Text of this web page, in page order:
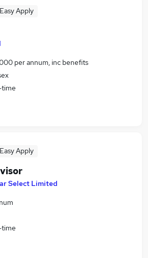
Easy Apply
per annum, inc benefits
Easy Apply
Select Limited